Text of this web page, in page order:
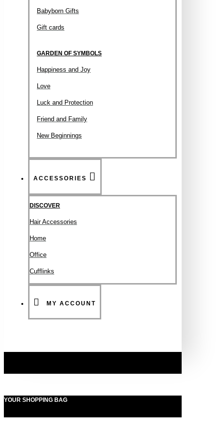
Babyborn Gifts
Gift cards
GARDEN OF SYMBOLS
Happiness and Joy
Love
Luck and Protection
Friend and Family
New Beginnings
ACCESSORIES
DISCOVER
Hair Accessories
Ηοme
Office
Cufflinks
MY ACCOUNT
YOUR SHOPPING BAG